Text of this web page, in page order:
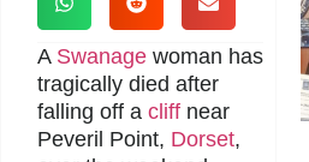
A Swanage woman has
tragically died after
falling off a cliff near
Peveril Point, Dorset,